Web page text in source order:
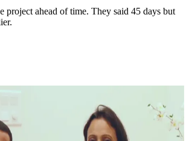
project ahead of time. They said 45 days but